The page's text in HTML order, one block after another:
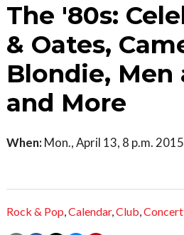
The '80s:
& Oates,
Blondie, Men
and More
When: Mon., April 13, 8 p.m. 2015
Rock & Pop,Calendar,Club,Concert